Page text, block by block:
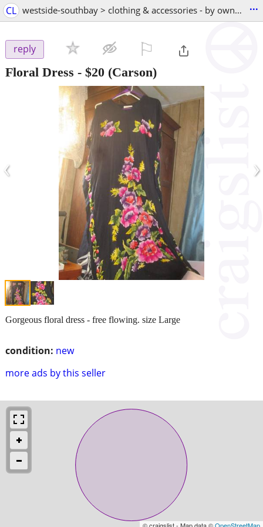
CL westside-southbay > clothing & accessories - by owner ...
reply
Floral Dress - $20 (Carson)
‹ ›
condition: new
more ads by this seller
Gorgeous floral dress - free flowing. size Large